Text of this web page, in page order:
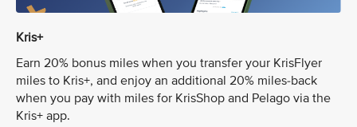
Kris+
Earn 20% bonus miles when you transfer your KrisFlyer
miles to Kris+, and enjoy an additional 20% miles-back
when you pay with miles for KrisShop and Pelago via the
Kris+ app.